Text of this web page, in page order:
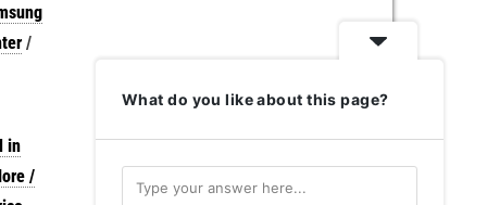
/
in
/
What do you like about this page?